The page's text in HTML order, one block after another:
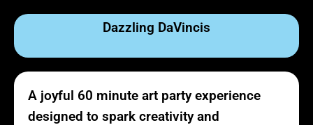
Dazzling DaVincis
A joyful 60 minute art party experience
designed to spark creativity and